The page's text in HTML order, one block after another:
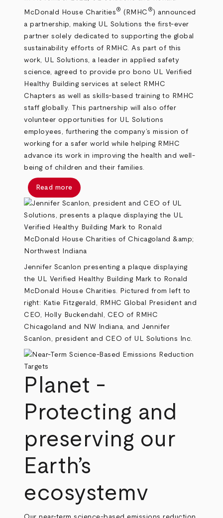
McDonald House Charities® (RMHC ® ) announced
a partnership, making UL Solutions the first-ever
partner solely dedicated to supporting the global
sustainability efforts of RMHC. As part of this
work, UL Solutions, a leader in applied safety
science, agreed to provide pro bono UL Verified
Healthy Building services at select RMHC
Chapters as well as skills-based training to RMHC
staff globally. This partnership will also offer
volunteer opportunities for UL Solutions
employees, furthering the company’s mission of
working for a safer world while helping RMHC
advance its work in improving the health and well-
being of children and their families.
Read more
Jennifer Scanlon presenting a plaque displaying
the UL Verified Healthy Building Mark to Ronald
McDonald House Charities. Pictured from left to
right: Katie Fitzgerald, RMHC Global President and
CEO, Holly Buckendahl, CEO of RMHC
Chicagoland and NW Indiana, and Jennifer
Scanlon, president and CEO of UL Solutions Inc.
Planet -
Protecting and
preserving our
Earth’s
ecosystemv